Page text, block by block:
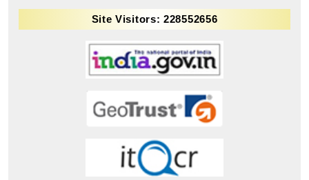
Site Visitors: 228552656